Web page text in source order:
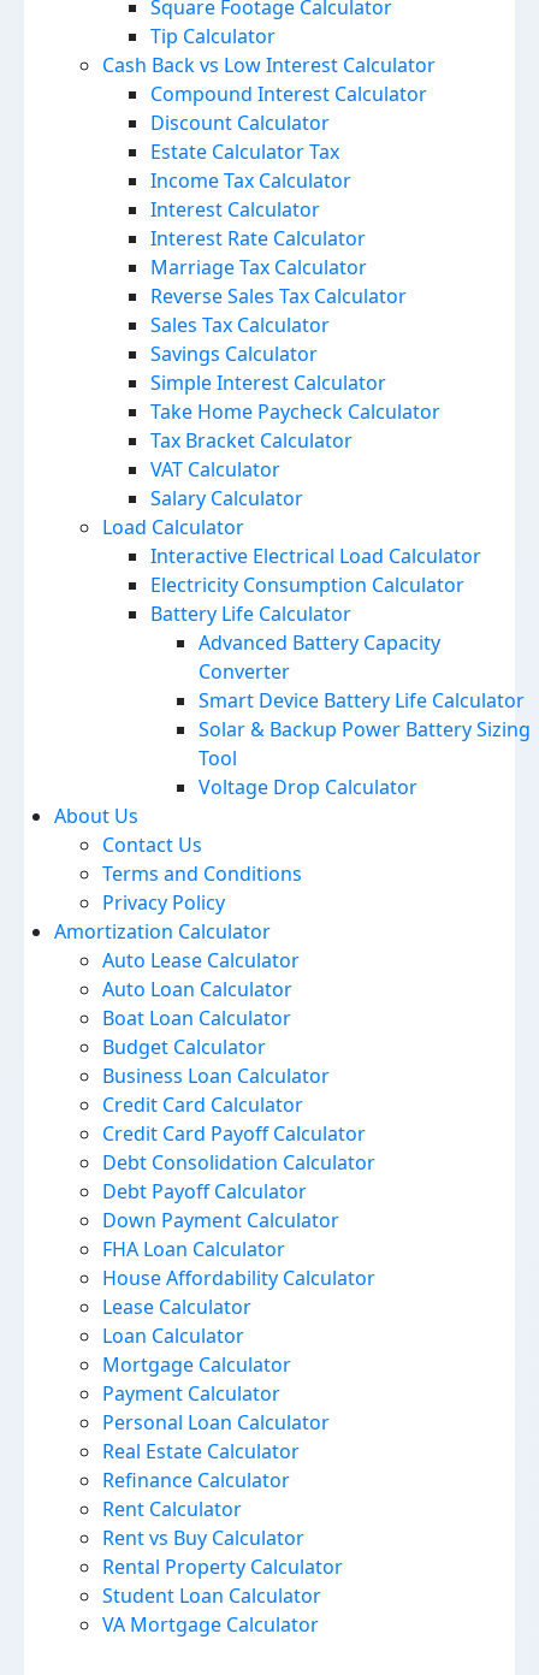
Square Footage Calculator
Tip Calculator
Cash Back vs Low Interest Calculator
Compound Interest Calculator
Discount Calculator
Estate Calculator Tax
Income Tax Calculator
Interest Calculator
Interest Rate Calculator
Marriage Tax Calculator
Reverse Sales Tax Calculator
Sales Tax Calculator
Savings Calculator
Simple Interest Calculator
Take Home Paycheck Calculator
Tax Bracket Calculator
VAT Calculator
Salary Calculator
Load Calculator
Interactive Electrical Load Calculator
Electricity Consumption Calculator
Battery Life Calculator
Advanced Battery Capacity
Converter
Smart Device Battery Life Calculator
Solar & Backup Power Battery Sizing
Tool
Voltage Drop Calculator
About Us
Contact Us
Terms and Conditions
Privacy Policy
Amortization Calculator
Auto Lease Calculator
Auto Loan Calculator
Boat Loan Calculator
Budget Calculator
Business Loan Calculator
Credit Card Calculator
Credit Card Payoff Calculator
Debt Consolidation Calculator
Debt Payoff Calculator
Down Payment Calculator
FHA Loan Calculator
House Affordability Calculator
Lease Calculator
Loan Calculator
Mortgage Calculator
Payment Calculator
Personal Loan Calculator
Real Estate Calculator
Refinance Calculator
Rent Calculator
Rent vs Buy Calculator
Rental Property Calculator
Student Loan Calculator
VA Mortgage Calculator